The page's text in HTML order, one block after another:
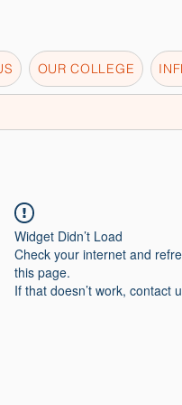
OUR COLLEGE
Widget Didn’t Load
Check your internet and
this page.
If that doesn’t work, contact